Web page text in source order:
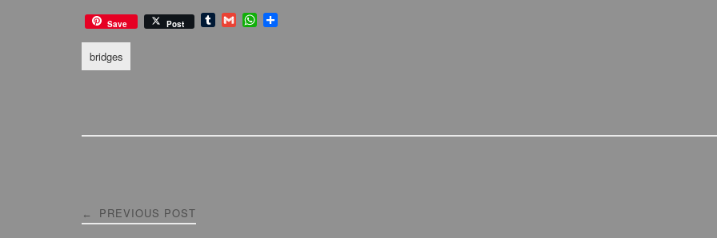
Save Post T G W
bridges
Post
← PREVIOUS POST